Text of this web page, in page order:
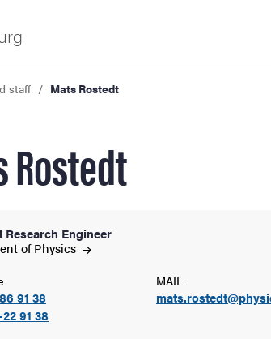
staff Mats Rostedt
Rostedt
Research Engineer
ofPhysics
91 38
91 38
MAIL